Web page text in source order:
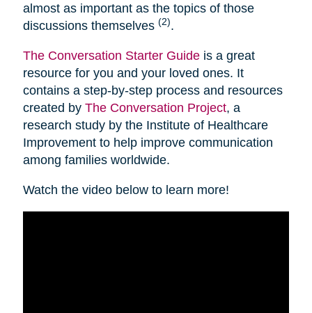
almost as important as the topics of those
discussions themselves (2).
The Conversation Starter Guideis a great
resource for you and your loved ones. It
contains a step-by-step process and resources
created by The Conversation Project, a
research study by the Institute of Healthcare
Improvement to help improve communication
among families worldwide.
Watch the video below to learn more!